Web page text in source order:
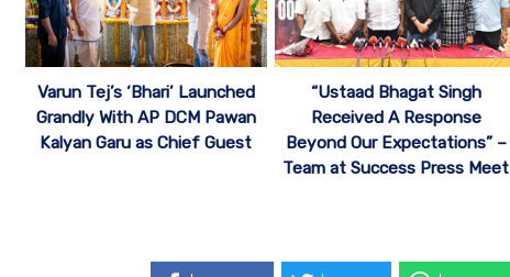
Varun Tej’s ‘Bhari’ Launched
Grandly With AP DCM Pawan
Kalyan Garu as Chief Guest
“Ustaad Bhagat Singh
Received A Response
Beyond Our Expectations” –
Team at Success Press Meet